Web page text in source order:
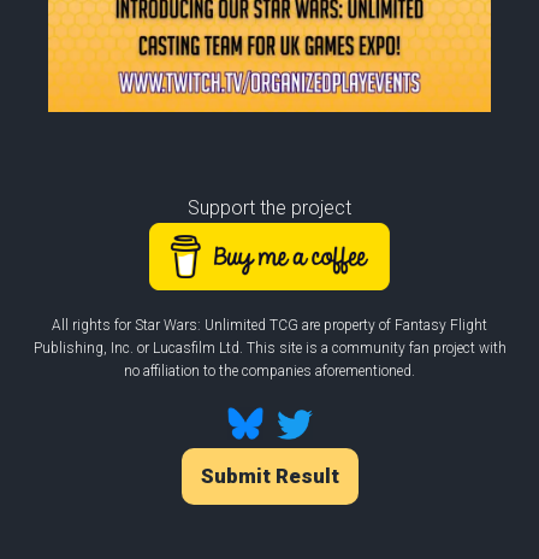
Support the project
All rights for Star Wars: Unlimited TCG are property of Fantasy Flight
Publishing, Inc. or Lucasfilm Ltd. This site is a community fan project with
no affiliation to the companies aforementioned.
Submit Result